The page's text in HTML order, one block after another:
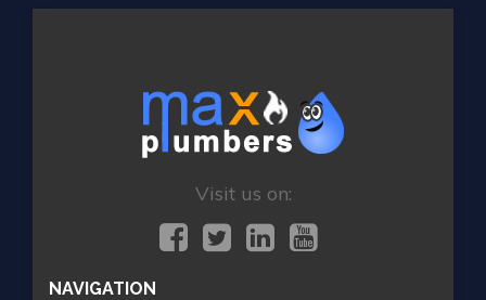
Visit us on:
NAVIGATION